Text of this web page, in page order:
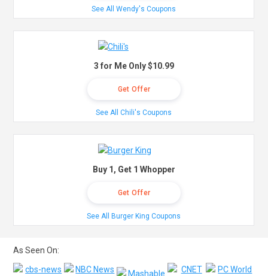
See All Wendy's Coupons
3 for Me Only $10.99
Get Offer
See All Chili's Coupons
Buy 1, Get 1 Whopper
Get Offer
See All Burger King Coupons
As Seen On: